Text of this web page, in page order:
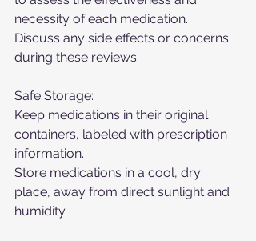
necessity of each medication.
Discuss any side effects or concerns
during these reviews.
Safe Storage:
Keep medications in their original
containers, labeled with prescription
information.
Store medications in a cool, dry
place, away from direct sunlight and
humidity.